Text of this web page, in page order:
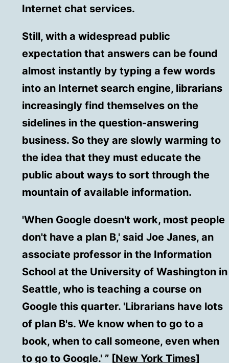
Internet chat services.
Still, with a widespread public
expectation that answers can be found
almost instantly by typing a few words
into an Internet search engine, librarians
increasingly find themselves on the
sidelines in the question-answering
business. So they are slowly warming to
the idea that they must educate the
public about ways to sort through the
mountain of available information.
'When Google doesn't work, most people
don't have a plan B,' said Joe Janes, an
associate professor in the Information
School at the University of Washington in
Seattle, who is teaching a course on
Google this quarter. 'Librarians have lots
of plan B's. We know when to go to a
book, when to call someone, even when
to go to Google.' ” [New York Times]